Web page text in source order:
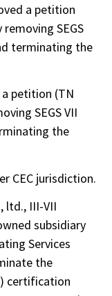
a petition
SEGS
terminating the
a petition (TN
SEGS VII
the
CEC jurisdiction.
ltd., III-VII
subsidiary
Services
the
certification